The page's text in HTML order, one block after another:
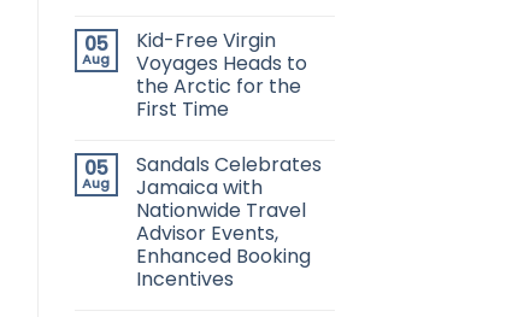
05
Aug
Kid-Free Virgin
Voyages Heads to
the Arctic for the
First Time
05
Aug
Sandals Celebrates
Jamaica with
Nationwide Travel
Advisor Events,
Enhanced Booking
Incentives